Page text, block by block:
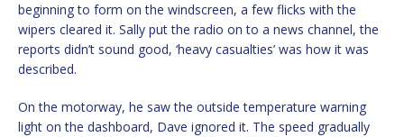
beginning to form on the windscreen, a few flicks with the
wipers cleared it. Sally put the radio on to a news channel, the
reports didn’t sound good, ‘heavy casualties’ was how it was
described.
On the motorway, he saw the outside temperature warning
light on the dashboard, Dave ignored it. The speed gradually